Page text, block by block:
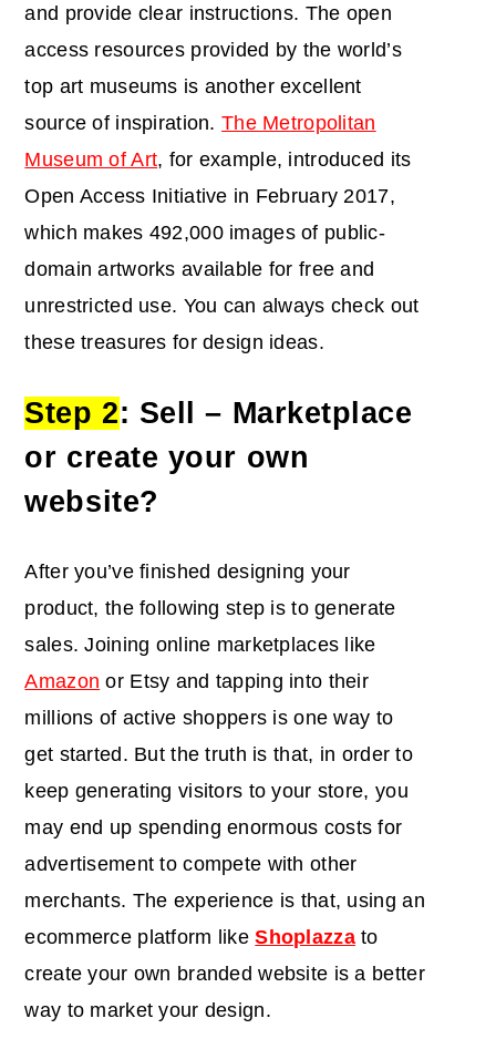
and provide clear instructions. The open
access resources provided by the world’s
top art museums is another excellent
source of inspiration.The Metropolitan
Museum of Art, for example, introduced its
Open Access Initiative in February 2017,
which makes 492,000 images of public-
domain artworks available for free and
unrestricted use. You can always check out
these treasures for design ideas.
Step 2: Sell – Marketplace
or create your own
website?
After you’ve finished designing your
product, the following step is to generate
sales. Joining online marketplaces like
Amazon or Etsy and tapping into their
millions of active shoppers is one way to
get started. But the truth is that, in order to
keep generating visitors to your store, you
may end up spending enormous costs for
advertisement to compete with other
merchants. The experience is that, using an
ecommerce platform likeShoplazzato
create your own branded website is a better
way to market your design.